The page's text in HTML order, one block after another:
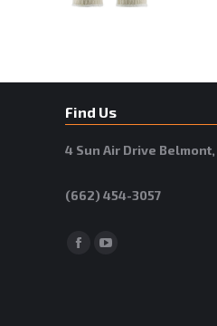
Find Us
4 Sun Air Drive
(662) 454-3057
Facebook